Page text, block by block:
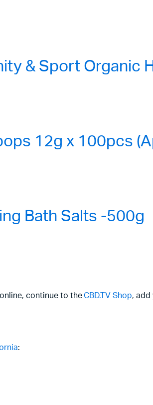
& Sport Organic
12g x 100pcs
Bath Salts -500g
online, continue to theCBD.TV Shop, add
: